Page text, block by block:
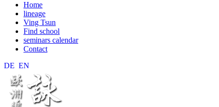
Home
lineage
Ving Tsun
Find school
seminars calendar
Contact
DE EN